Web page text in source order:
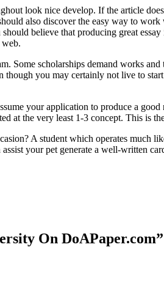
look nice develop. If the article
also discover the easy way to
believe that producing great essay
Some scholarships demand works
you may certainly not live to
your application to produce a good
at the very least 1-3 concept. This is
A student which operates much
your pet generate a well-written
On DoAPaper.com”